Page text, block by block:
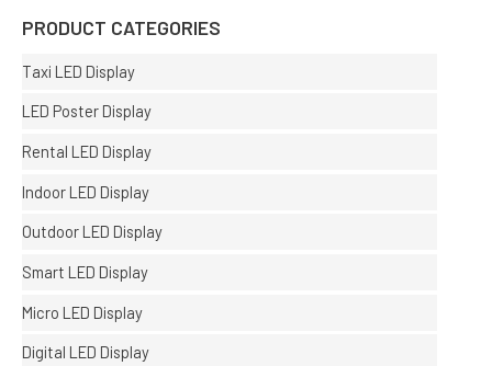
PRODUCT CATEGORIES
Taxi LED Display
LED Poster Display
Rental LED Display
Indoor LED Display
Outdoor LED Display
Smart LED Display
Micro LED Display
Digital LED Display